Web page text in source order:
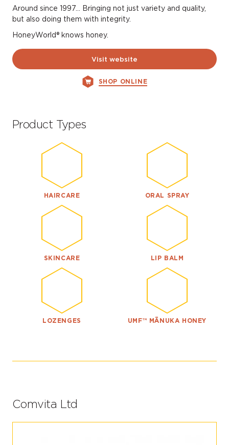
Around since 1997… Bringing not just variety and quality,
but also doing them with integrity.
HoneyWorld® knows honey.
Visit website
SHOP ONLINE
Product Types
HAIRCARE ORAL SPRAY
SKINCARE LIP BALM
LOZENGES UMF™ MĀNUKA HONEY
Comvita Ltd